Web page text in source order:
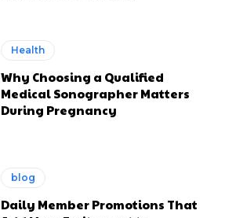
Health
Why Choosing a Qualified
Medical Sonographer Matters
During Pregnancy
blog
Daily Member Promotions That